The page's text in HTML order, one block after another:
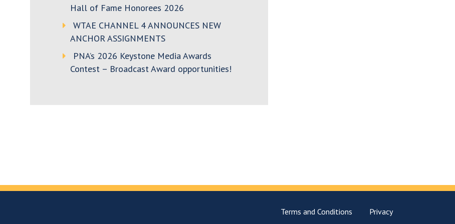
Hall of Fame Honorees 2026
WTAE CHANNEL 4 ANNOUNCES NEW
ANCHOR ASSIGNMENTS
PNA’s 2026 Keystone Media Awards
Contest – Broadcast Award opportunities!
Terms and Conditions Privacy